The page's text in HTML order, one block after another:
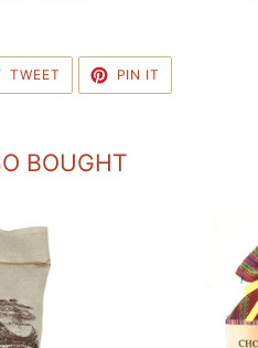
TWEET TWEET
TWITTER
PIN IT
PINTEREST
BOUGHT